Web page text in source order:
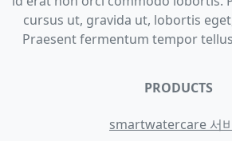
cursus ut, gravida ut, lobortis
Praesent fermentum tempor
PRODUCTS
smartwatercare 서